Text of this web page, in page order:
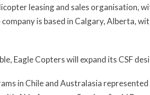
leasing and sales organisation,
is based in Calgary, Alberta,
Eagle Copters will expand its CSF
in Chile and Australasia